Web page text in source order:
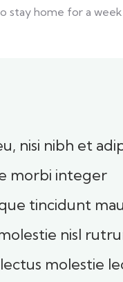
stay home for a
nisi nibh et
morbi integer
tincidunt
nisl
molestie